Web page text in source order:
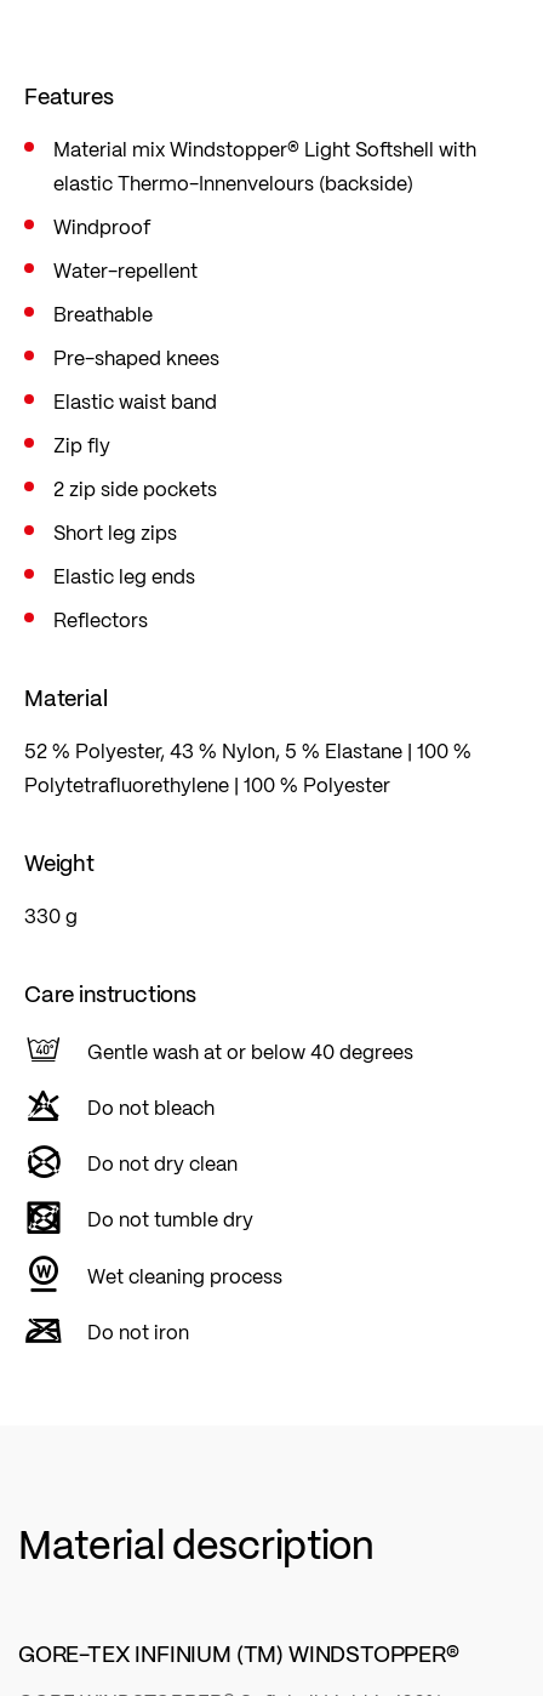
Features
Material mix Windstopper® Light Softshell with
elastic Thermo-Innenvelours (backside)
Windproof
Water-repellent
Breathable
Pre-shaped knees
Elastic waist band
Zip fly
2 zip side pockets
Short leg zips
Elastic leg ends
Reflectors
Material
52 % Polyester, 43 % Nylon, 5 % Elastane | 100 %
Polytetrafluorethylene | 100 % Polyester
Weight
330 g
Care instructions
Gentle wash at or below 40 degrees
Do not bleach
Do not dry clean
Do not tumble dry
Wet cleaning process
Do not iron
Material description
GORE-TEX INFINIUM (TM) WINDSTOPPER®